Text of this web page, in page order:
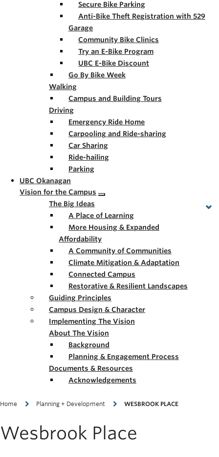
Secure Bike Parking
Anti-Bike Theft Registration with 529
Garage
Community Bike Clinics
Try an E-Bike Program
UBC E-Bike Discount
Go By Bike Week
Walking
Campus and Building Tours
Driving
Emergency Ride Home
Carpooling and Ride-sharing
Car Sharing
Ride-hailing
Parking
UBC Okanagan
Vision for the Campus
The Big Ideas
A Place of Learning
More Housing & Expanded
Affordability
A Community of Communities
Climate Mitigation & Adaptation
Connected Campus
Restorative & Resilient Landscapes
Guiding Principles
Campus Design & Character
Implementing The Vision
About The Vision
Background
Planning & Engagement Process
Documents & Resources
Acknowledgements
Breadcrumb
Home Planning + Development WESBROOK PLACE
Wesbrook Place